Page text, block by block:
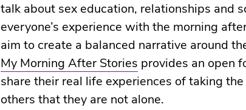
talk about sex education, relationships and
everyone’s experience with the morning
aim to create a balanced narrative around
My Morning After Stories provides an open
share their real life experiences of taking
others that they are not alone.